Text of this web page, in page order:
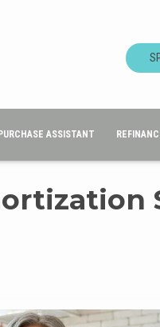
PURCHASE ASSISTANT